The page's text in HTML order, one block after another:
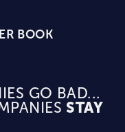
BOOK
GO BAD...
STAY